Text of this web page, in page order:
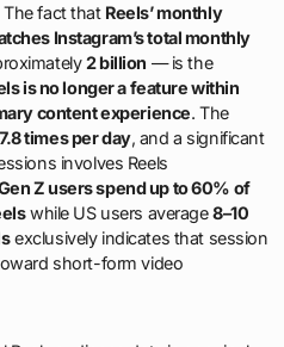
The fact that Reels’ monthly
Instagram’s total monthly
2 billion — is the
is no longer a feature within
content experience. The
7.8 times per day, and a significant
involves Reels
Z users spend up to 60% of
while US users average8–10
exclusively indicates that session
short-form video